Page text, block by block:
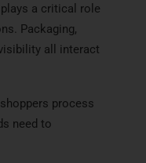
a critical role
Packaging,
all interact
process
need to